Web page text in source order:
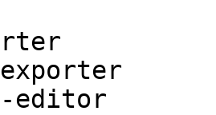
editor